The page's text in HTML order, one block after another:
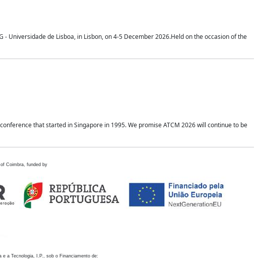
Universidade de Lisboa, in Lisbon, on 4-5 December 2026.Held on the occasion of the
that started in Singapore in 1995. We promise ATCM 2026 will continue to be
Coimbra, funded by
e a Tecnologia, I.P., sob o Financiamento de: